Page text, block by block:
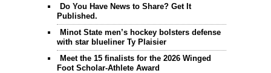
Do You Have News to Share? Get It
Published.
Minot State men’s hockey bolsters defense
with star blueliner Ty Plaisier
Meet the 15 finalists for the 2026 Winged
Foot Scholar-Athlete Award